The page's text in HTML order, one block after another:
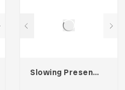
Slowing Presentation Template